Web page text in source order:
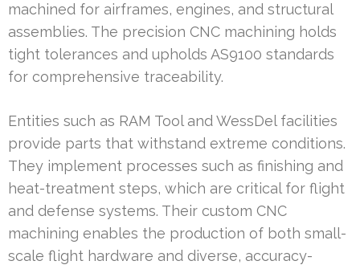
machined for airframes, engines, and structural
assemblies. The precision CNC machining holds
tight tolerances and upholds AS9100 standards
for comprehensive traceability.
Entities such as RAM Tool and WessDel facilities
provide parts that withstand extreme conditions.
They implement processes such as finishing and
heat-treatment steps, which are critical for flight
and defense systems. Their custom CNC
machining enables the production of both small-
scale flight hardware and diverse, accuracy-